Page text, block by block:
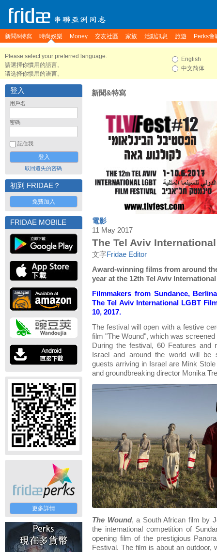
新聞&特寫 時尚娛樂 Money 交友社區 家族 活動訊息 旅遊 Perks會
Please select your preferred language.
請選擇你慣用的語言。
请选择你惯用的语言。
English
中文简体
登入
用戶名
密碼
記住我
取回遺失的密碼
初到 FRIDAE？
免費加入
FRIDAE MOBILE
更多詳情
新聞&特寫
電影
11 May 2017
The Tel Aviv
文字Fridae Editor
Award-winning films from around
year at the 12th Tel Aviv
Filmmakers from Sundance,
The Tel Aviv International LGBT
10, 2017.
The festival will open with a festive
film "The Wound", which was
During the festival, 60 Features
Israel and around the world will be
guests arriving in Israel are Mink
and groundbreaking director Monika
The Wound, a South African film by
the international competition of
opening film of the prestigious
Festival. The film is about an outdoor,